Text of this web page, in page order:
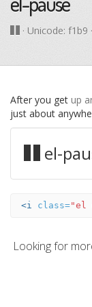
· Unicode: f1b9
After you get up
just about
el-
<i class="el
Looking for